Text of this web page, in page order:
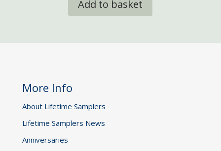
Add to basket
More Info
About Lifetime Samplers
Lifetime Samplers News
Anniversaries